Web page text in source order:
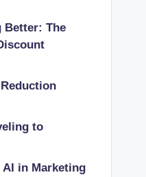
Better: The
to
AI in Marketing